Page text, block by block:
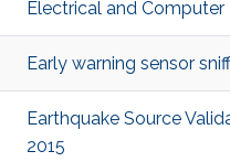
Electrical and Computer
Early warning sensor
Earthquake Source
2015